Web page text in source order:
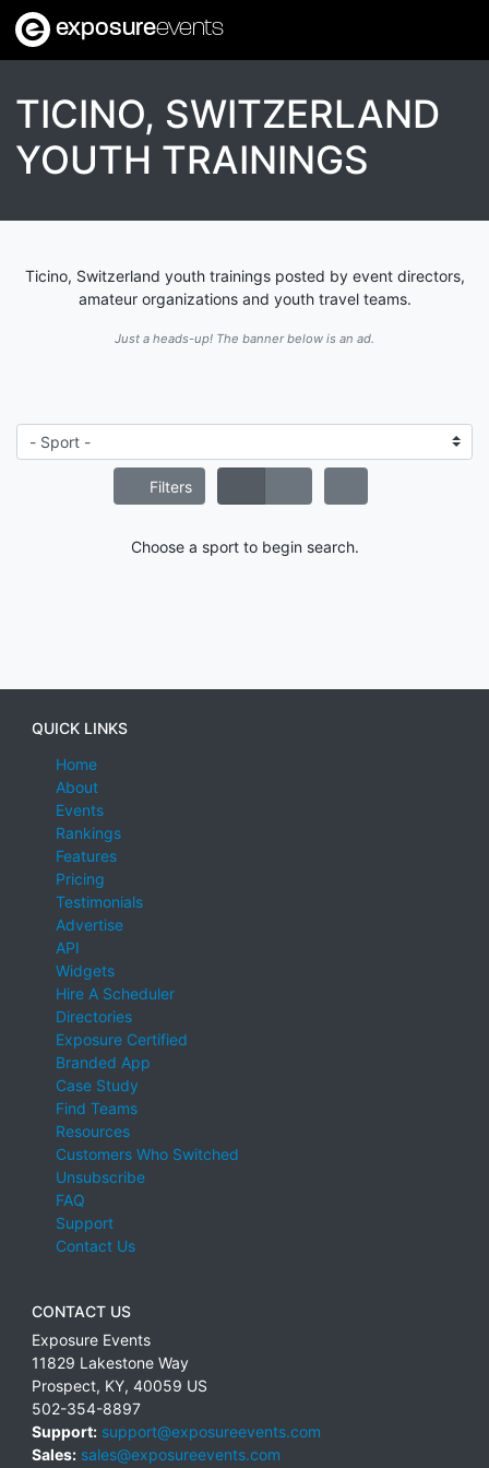
exposureevents
TICINO, SWITZERLAND
YOUTH TRAININGS
Ticino, Switzerland youth trainings posted by event directors,
amateur organizations and youth travel teams.
Just a heads-up! The banner below is an ad.
Filters
Choose a sport to begin search.
QUICK LINKS
Home
About
Events
Rankings
Features
Pricing
Testimonials
Advertise
API
Widgets
Hire A Scheduler
Directories
Exposure Certified
Branded App
Case Study
Find Teams
Resources
Customers Who Switched
Unsubscribe
FAQ
Support
Contact Us
CONTACT US
Exposure Events
11829 Lakestone Way
Prospect, KY, 40059 US
502-354-8897
Support: support@exposureevents.com
Sales: sales@exposureevents.com